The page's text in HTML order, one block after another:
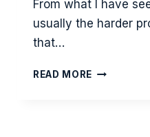
From what I have
usually the harder
that…
READ MORE WHY